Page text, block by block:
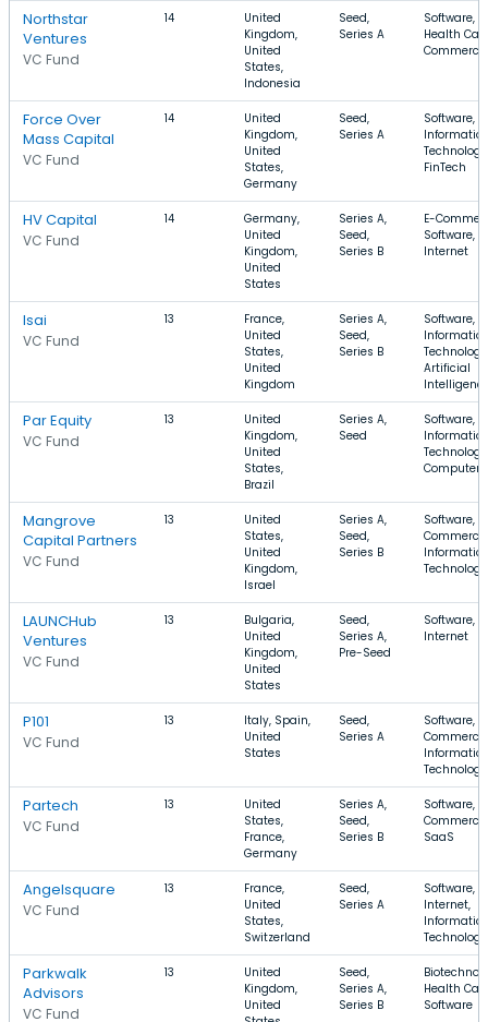
Northstar
Ventures
VC Fund
14
United
Kingdom,
United
States,
Indonesia
Seed,
Series A
Software,
Health
Commerce
Force Over
Mass Capital
VC Fund
14
United
Kingdom,
United
States,
Germany
Seed,
Series A
Software,
FinTech
HV Capital
VC Fund
14
Germany,
United
Kingdom,
United
States
Series A,
Seed,
Series B
E-
Software,
Internet
Isai
VC Fund
13
France,
United
States,
United
Kingdom
Series A,
Seed,
Series B
Software,
Artificial
Par Equity
VC Fund
13
United
Kingdom,
United
States,
Brazil
Series A,
Seed
Software,
Computer
Mangrove
Capital Partners
VC Fund
13
United
States,
United
Kingdom,
Israel
Series A,
Seed,
Series B
Software,
Commerce,
Technology
LAUNCHub
Ventures
VC Fund
13
Bulgaria,
United
Kingdom,
United
States
Seed,
Series A,
Pre-Seed
Software,
Internet
P101
VC Fund
13
Italy, Spain,
United
States
Seed,
Series A
Software,
Commerce,
Technology
Partech
VC Fund
13
United
States,
France,
Germany
Series A,
Seed,
Series B
Software,
Commerce,
SaaS
Angelsquare
VC Fund
13
France,
United
States,
Switzerland
Seed,
Series A
Software,
Internet,
Technology
Parkwalk
Advisors
VC Fund
13
United
Kingdom,
United
Seed,
Series A,
Series B
Health
Software